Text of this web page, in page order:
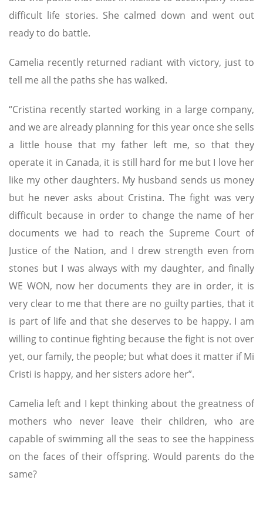
difficult life stories. She calmed down and went out
ready to do battle.
Camelia recently returned radiant with victory, just to
tell me all the paths she has walked.
“Cristina recently started working in a large company,
and we are already planning for this year once she sells
a little house that my father left me, so that they
operate it in Canada, it is still hard for me but I love her
like my other daughters. My husband sends us money
but he never asks about Cristina. The fight was very
difficult because in order to change the name of her
documents we had to reach the Supreme Court of
Justice of the Nation, and I drew strength even from
stones but I was always with my daughter, and finally
WE WON, now her documents they are in order, it is
very clear to me that there are no guilty parties, that it
is part of life and that she deserves to be happy. I am
willing to continue fighting because the fight is not over
yet, our family, the people; but what does it matter if Mi
Cristi is happy, and her sisters adore her”.
Camelia left and I kept thinking about the greatness of
mothers who never leave their children, who are
capable of swimming all the seas to see the happiness
on the faces of their offspring. Would parents do the
same?